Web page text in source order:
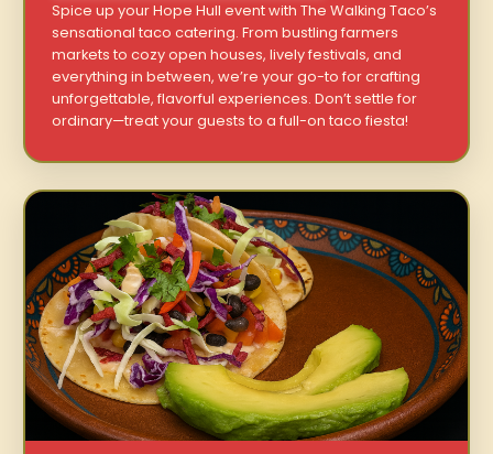
Spice up your Hope Hull event with The Walking Taco’s
sensational taco catering. From bustling farmers
markets to cozy open houses, lively festivals, and
everything in between, we’re your go-to for crafting
unforgettable, flavorful experiences. Don’t settle for
ordinary—treat your guests to a full-on taco fiesta!